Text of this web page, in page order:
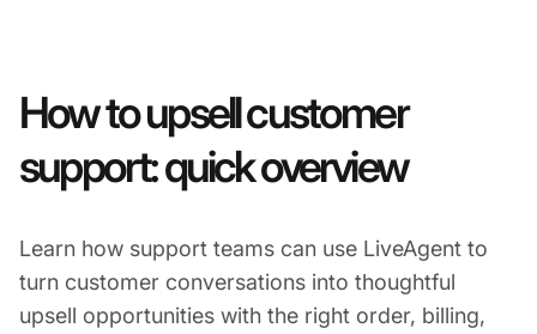
How to upsell customer
support: quick overview
Learn how support teams can use LiveAgent to
turn customer conversations into thoughtful
upsell opportunities with the right order, billing,